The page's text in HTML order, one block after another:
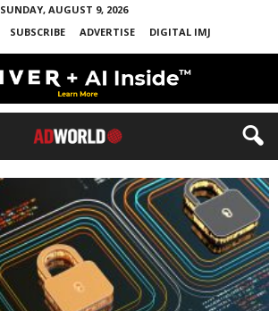
SUNDAY, AUGUST 9, 2026
SUBSCRIBE ADVERTISE DIGITAL IMJ